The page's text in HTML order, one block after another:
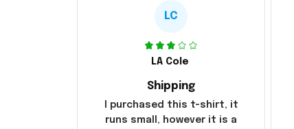
LC
LA Cole
Shipping
I purchased this t-shirt, it
runs small, however it is a